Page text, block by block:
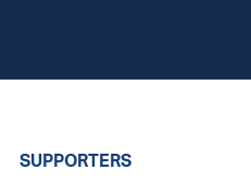
SUPPORTERS